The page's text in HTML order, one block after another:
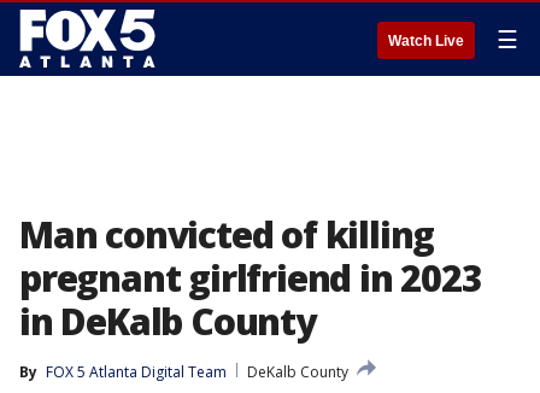
Watch Live ☰
Man convicted of killing
pregnant girlfriend in 2023
in DeKalb County
By FOX 5 Atlanta Digital Team
DeKalb County